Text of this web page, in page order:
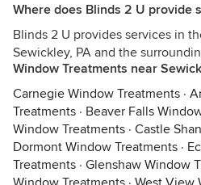
Where does Blinds 2 U provide
Blinds 2 U provides services in
Sewickley, PA and the
Window Treatments near
Carnegie Window Treatments ·
Treatments · Beaver Falls
Window Treatments · Castle
Dormont Window Treatments ·
Treatments · Glenshaw Window